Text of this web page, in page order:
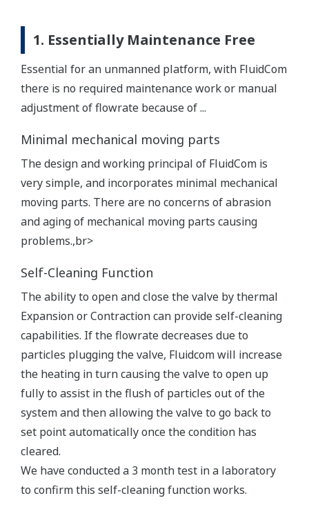
1. Essentially Maintenance Free
Essential for an unmanned platform, with FluidCom
there is no required maintenance work or manual
adjustment of flowrate because of ...
Minimal mechanical moving parts
The design and working principal of FluidCom is
very simple, and incorporates minimal mechanical
moving parts. There are no concerns of abrasion
and aging of mechanical moving parts causing
problems.,br>
Self-Cleaning Function
The ability to open and close the valve by thermal
Expansion or Contraction can provide self-cleaning
capabilities. If the flowrate decreases due to
particles plugging the valve, Fluidcom will increase
the heating in turn causing the valve to open up
fully to assist in the flush of particles out of the
system and then allowing the valve to go back to
set point automatically once the condition has
cleared.
We have conducted a 3 month test in a laboratory
to confirm this self-cleaning function works.